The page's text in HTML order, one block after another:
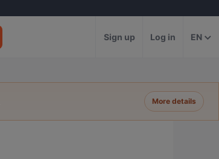
Sign up Log in EN
More details